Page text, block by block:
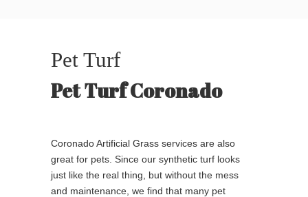
Pet Turf
Pet Turf Coronado
Coronado Artificial Grass services are also
great for pets. Since our synthetic turf looks
just like the real thing, but without the mess
and maintenance, we find that many pet